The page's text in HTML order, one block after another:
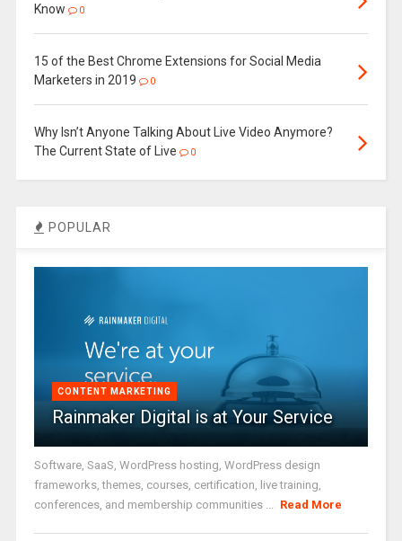
Know
0
15 of the Best Chrome Extensions for Social Media
Marketers in 2019
0
Why Isn’t Anyone Talking About Live Video Anymore?
The Current State of Live
0
POPULAR
CONTENT MARKETING
Rainmaker Digital is at Your Service
Software, SaaS, WordPress hosting, WordPress design
frameworks, themes, courses, certification, live training,
conferences, and membership communities ...
Read More